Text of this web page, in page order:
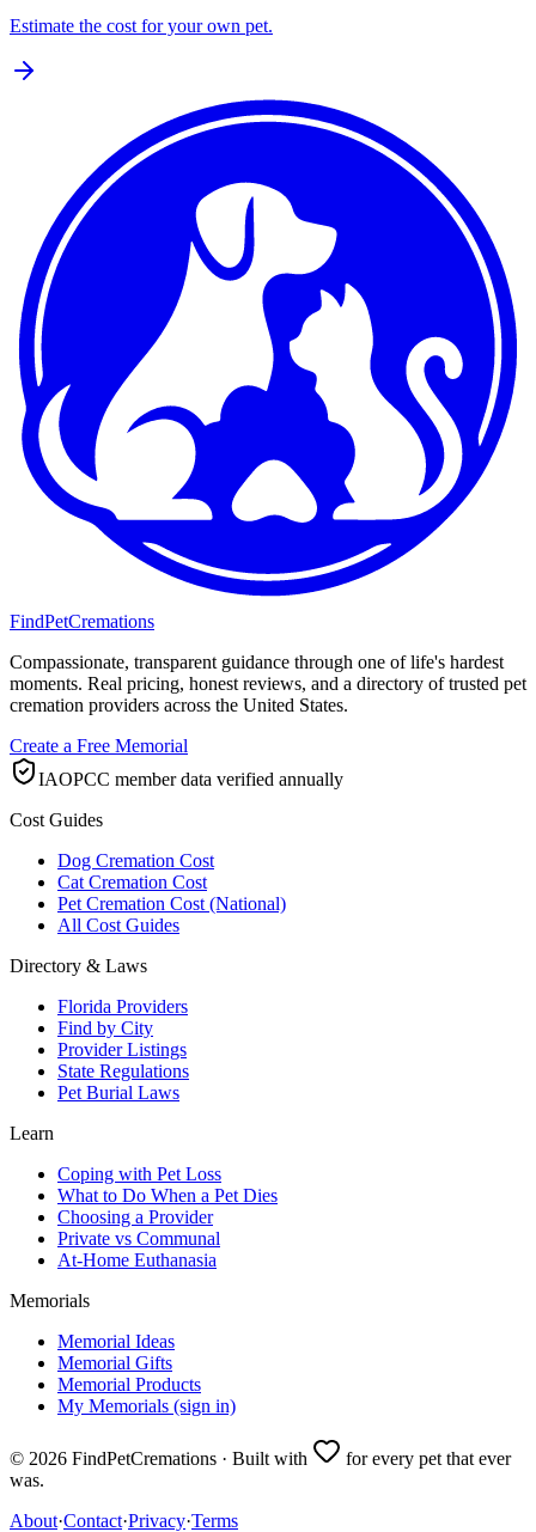
Estimate the cost for your own pet.
FindPetCremations
Compassionate, transparent guidance through one of life's hardest
moments. Real pricing, honest reviews, and a directory of trusted pet
cremation providers across the United States.
Create a Free Memorial
IAOPCC member data verified annually
Cost Guides
Dog Cremation Cost
Cat Cremation Cost
Pet Cremation Cost (National)
All Cost Guides
Directory & Laws
Florida Providers
Find by City
Provider Listings
State Regulations
Pet Burial Laws
Learn
Coping with Pet Loss
What to Do When a Pet Dies
Choosing a Provider
Private vs Communal
At-Home Euthanasia
Memorials
Memorial Ideas
Memorial Gifts
Memorial Products
My Memorials (sign in)
© 2026 FindPetCremations · Built with
for every pet that ever
was.
About·Contact·Privacy·Terms